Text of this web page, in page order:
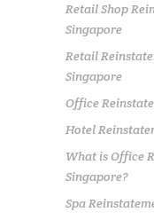
Retail Shop
Singapore
Retail
Singapore
Office
Hotel
What is Office
Singapore?
Spa